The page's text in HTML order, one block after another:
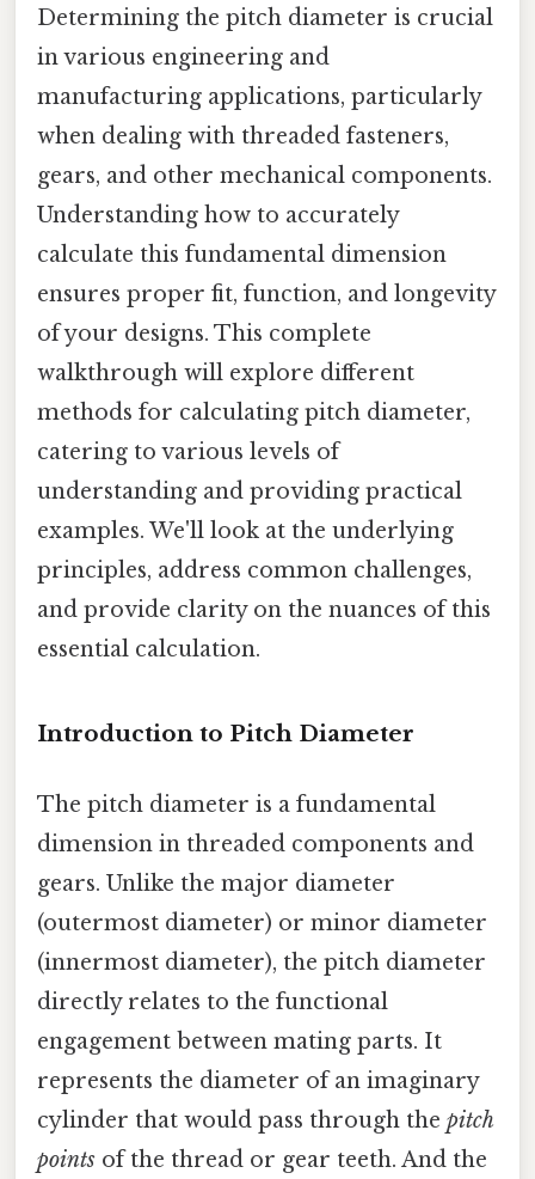
Determining the pitch diameter is crucial
in various engineering and
manufacturing applications, particularly
when dealing with threaded fasteners,
gears, and other mechanical components.
Understanding how to accurately
calculate this fundamental dimension
ensures proper fit, function, and longevity
of your designs. This complete
walkthrough will explore different
methods for calculating pitch diameter,
catering to various levels of
understanding and providing practical
examples. We'll look at the underlying
principles, address common challenges,
and provide clarity on the nuances of this
essential calculation.
Introduction to Pitch Diameter
The pitch diameter is a fundamental
dimension in threaded components and
gears. Unlike the major diameter
(outermost diameter) or minor diameter
(innermost diameter), the pitch diameter
directly relates to the functional
engagement between mating parts. It
represents the diameter of an imaginary
cylinder that would pass through the pitch
points of the thread or gear teeth. And the